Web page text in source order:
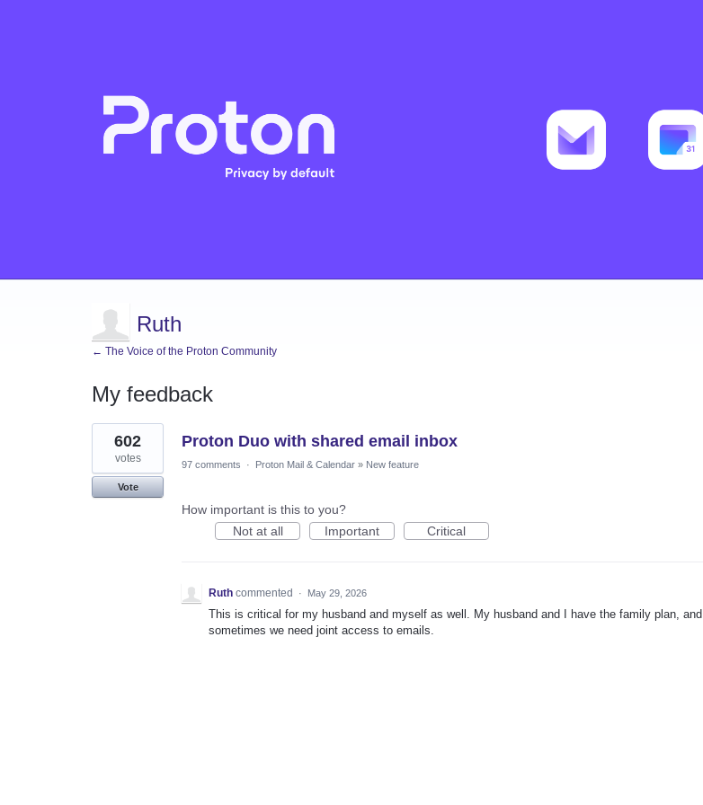
Ruth
← The Voice of the Proton Community
My feedback
1
result
found
Proton Duo with shared email inbox
602
votes
Vote
97 comments · Proton Mail & Calendar » New feature
How important is this to you?
Not at all
Important Critical
Ruth commented · May 29, 2026
This is critical for my husband and myself as well. My husband and I have the family plan, and
sometimes we need joint access to emails.